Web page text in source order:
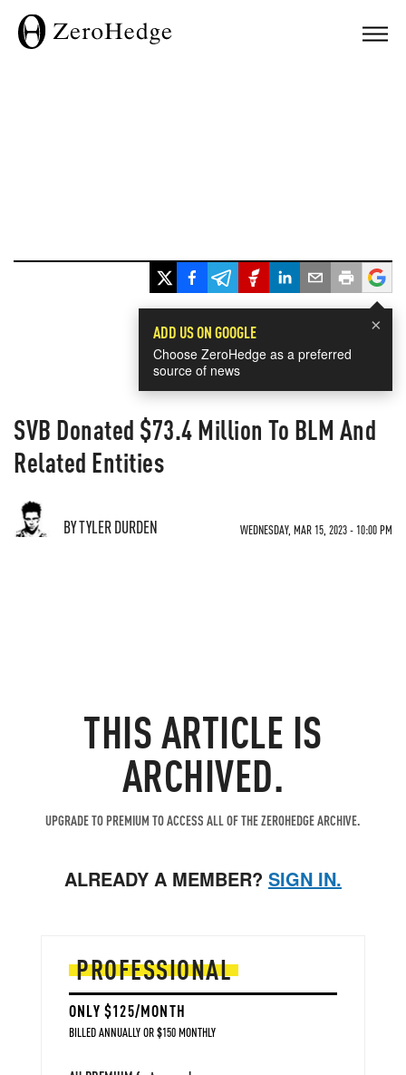
×
ADD US ON GOOGLE
Choose ZeroHedge as a preferred
source of news
SVB Donated $73.4 Million To BLM And
Related Entities
BY TYLER DURDEN WEDNESDAY, MAR 15, 2023 - 10:00 PM
THIS ARTICLE IS
ARCHIVED.
UPGRADE TO PREMIUM TO ACCESS ALL OF THE ZEROHEDGE ARCHIVE.
ALREADY A MEMBER? SIGN IN.
PROFESSIONAL
ONLY $125/MONTH
BILLED ANNUALLY OR $150 MONTHLY